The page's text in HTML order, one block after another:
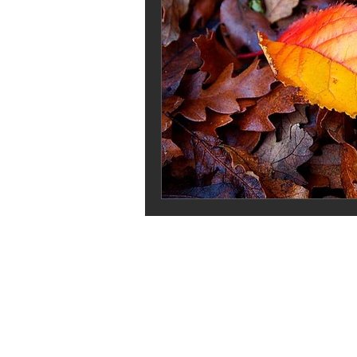
Stash Dash Jilly and Kiddles
pricing your knits